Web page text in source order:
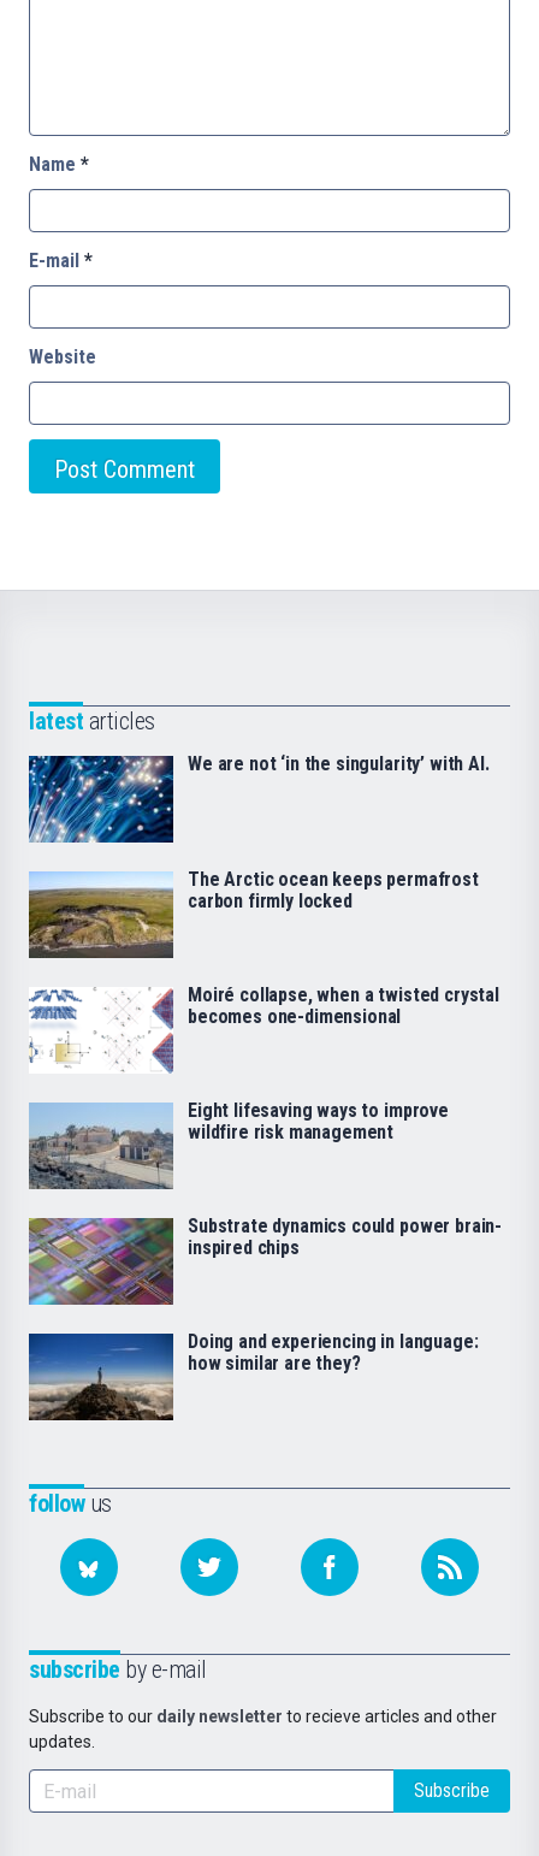
Name *
E-mail *
Website
followus
subscribe by e-mail
Subscribe to our daily newsletter to recieve articles and other
updates.
Subscribe
latest articles
We are not ‘in the singularity’ with AI.
The Arctic ocean keeps permafrost
carbon firmly locked
Moiré collapse, when a twisted crystal
becomes one-dimensional
Eight lifesaving ways to improve
wildfire risk management
Substrate dynamics could power brain-
inspired chips
Doing and experiencing in language:
how similar are they?